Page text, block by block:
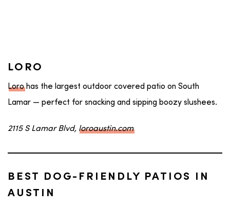
LORO
Lorohas the largest outdoor covered patio on South
Lamar — perfect for snacking and sipping boozy slushees.
2115 S Lamar Blvd, loroaustin.com
BEST DOG-FRIENDLY PATIOS IN
AUSTIN